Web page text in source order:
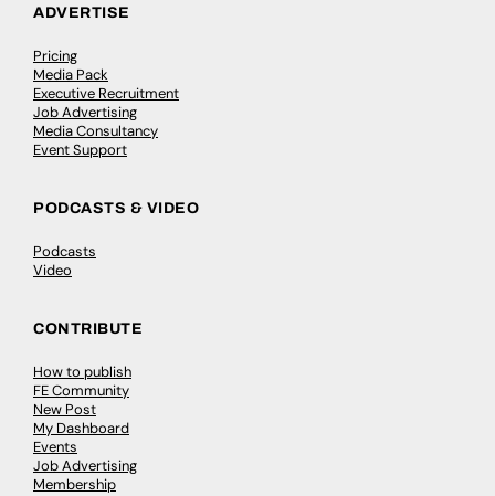
ADVERTISE
Pricing
Media Pack
Executive Recruitment
Job Advertising
Media Consultancy
Event Support
PODCASTS & VIDEO
Podcasts
Video
CONTRIBUTE
How to publish
FE Community
New Post
My Dashboard
Events
Job Advertising
Membership